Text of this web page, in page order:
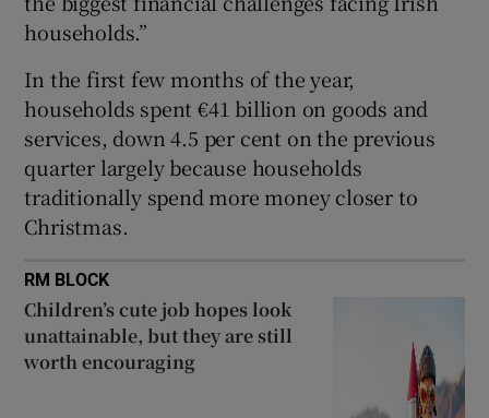
households.”
In the first few months of the year,
households spent €41 billion on goods and
services, down 4.5 per cent on the previous
quarter largely because households
traditionally spend more money closer to
Christmas.
RM BLOCK
Children’s cute job hopes look
unattainable, but they are still
worth encouraging